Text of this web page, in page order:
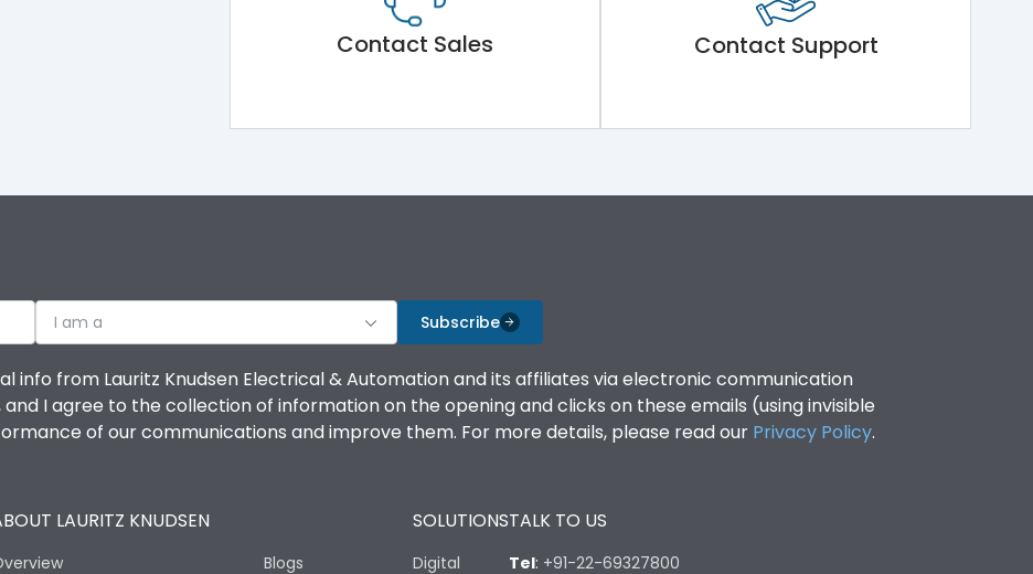
Contact Sales Contact Support
I am a Subscribe
info from Lauritz Knudsen Electrical & Automation and its affiliates via electronic communication
and I agree to the collection of information on the opening and clicks on these emails (using invisible
of our communications and improve them. For more details, please read our Privacy Policy.
LAURITZ KNUDSEN
Blogs
SOLUTIONS
Digital
TALK TO US
Tel: +91-22-69327800